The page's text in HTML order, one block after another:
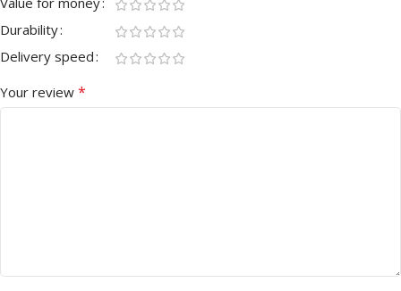
Durability
Delivery speed
Your review *